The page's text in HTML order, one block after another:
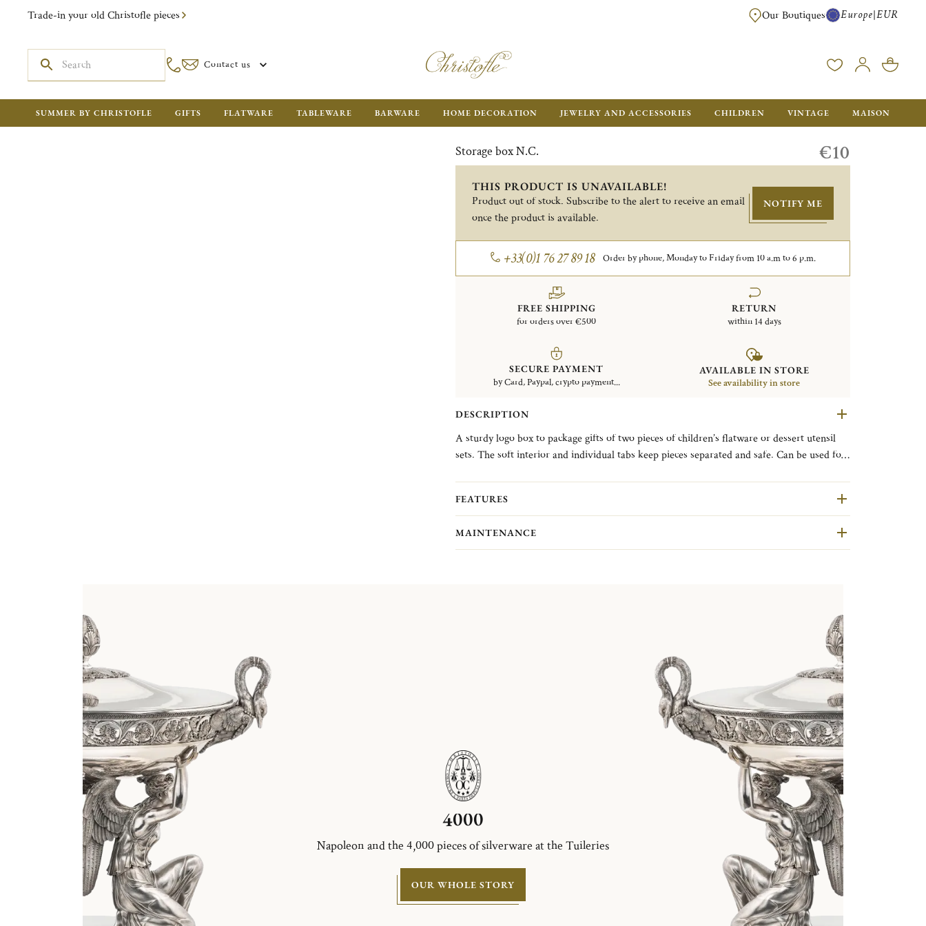
Trade-in your old Christofle pieces FREE SHIPPING FOR ALL ORDERS OVER €500 - GIFT BOXES FOR ALL
Our Boutiques Europe|EUR
Contact us
SUMMER BY CHRISTOFLE GIFTS FLATWARE TABLEWARE BARWARE HOME DECORATION JEWELRY AND ACCESSORIES CHILDREN VINTAGE MAISON
Storage box N.C. €10
THIS PRODUCT IS UNAVAILABLE!
Product out of stock. Subscribe to the alert to receive an email
once the product is available.
NOTIFY ME
+33(0)1 76 27 89 18 Order by phone, Monday to Friday from 10 a.m to 6 p.m.
FREE SHIPPING
for orders over €500
RETURN
within 14 days
SECURE PAYMENT
by Card, Paypal, crypto payment...
AVAILABLE IN STORE
See availability in store
DESCRIPTION
A sturdy logo box to package gifts of two pieces of children’s flatware or dessert utensil
sets. The soft interior and individual tabs keep pieces separated and safe. Can be used for
FEATURES
MAINTENANCE
4000
Napoleon and the 4,000 pieces of silverware at the Tuileries
OUR WHOLE STORY